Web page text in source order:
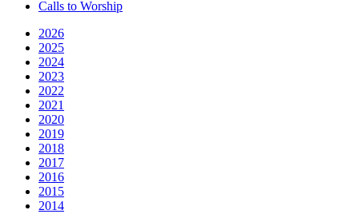
Calls to Worship
2026
2025
2024
2023
2022
2021
2020
2019
2018
2017
2016
2015
2014